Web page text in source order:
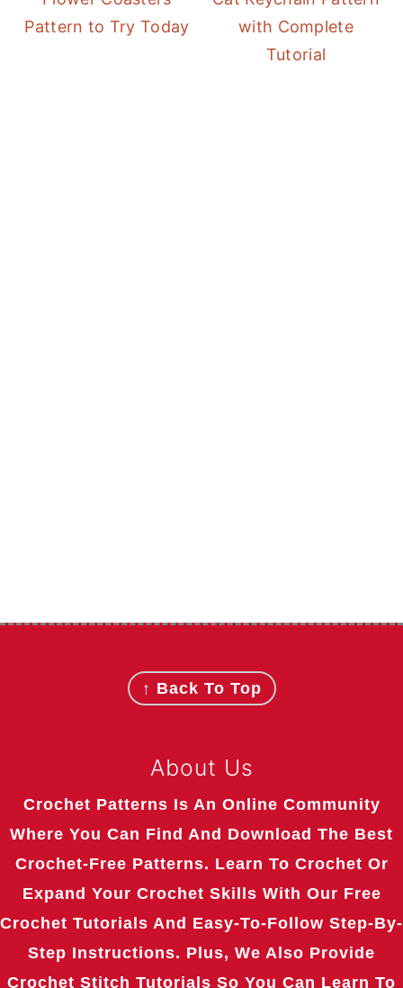
Pattern to Try Today
with Complete
Tutorial
↑ Back To Top
About Us
Crochet Patterns Is An Online Community
Where You Can Find And Download The Best
Crochet-Free Patterns. Learn To Crochet Or
Expand Your Crochet Skills With Our Free
Crochet Tutorials And Easy-To-Follow Step-By-
Step Instructions. Plus, We Also Provide
Crochet Stitch Tutorials So You Can Learn To